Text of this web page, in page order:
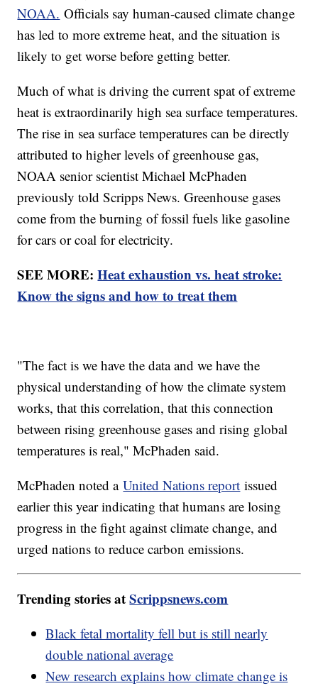
NOAA. Officials say human-caused climate change
has led to more extreme heat, and the situation is
likely to get worse before getting better.
Much of what is driving the current spat of extreme
heat is extraordinarily high sea surface temperatures.
The rise in sea surface temperatures can be directly
attributed to higher levels of greenhouse gas,
NOAA senior scientist Michael McPhaden
previously told Scripps News. Greenhouse gases
come from the burning of fossil fuels like gasoline
for cars or coal for electricity.
SEE MORE:Heat exhaustion vs. heat stroke:
Know the signs and how to treat them
"The fact is we have the data and we have the
physical understanding of how the climate system
works, that this correlation, that this connection
between rising greenhouse gases and rising global
temperatures is real," McPhaden said.
McPhaden noted aUnited Nations report issued
earlier this year indicating that humans are losing
progress in the fight against climate change, and
urged nations to reduce carbon emissions.
Trending stories atScrippsnews.com
Black fetal mortality fell but is still nearly
double national average
New research explains how climate change is